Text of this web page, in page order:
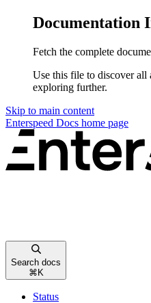
Documentation
Fetch the complete
Use this file to discover all
exploring further.
Skip to main content
Enterspeed Docs home page
Search docs
⌘K
Status